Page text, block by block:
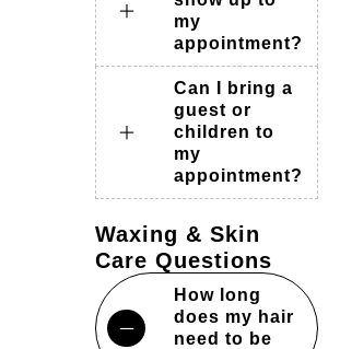
my
appointment?
Can I bring a
guest or
children to
my
appointment?
Waxing & Skin
Care Questions
How long
does my hair
need to be